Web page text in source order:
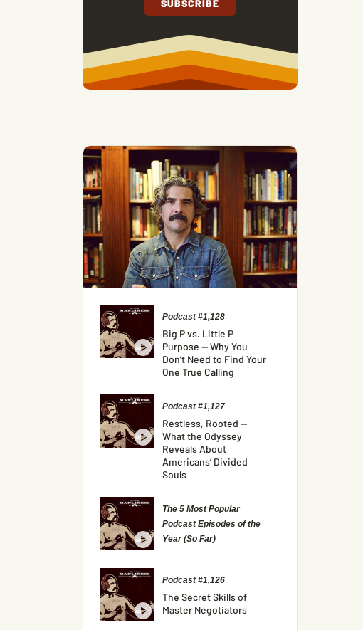
Podcast #1,128
Big P vs. Little P
Purpose — Why You
Don’t Need to Find Your
One True Calling
Podcast #1,127
Restless, Rooted —
What the Odyssey
Reveals About
Americans’ Divided
Souls
The 5 Most Popular
Podcast Episodes of the
Year (So Far)
Podcast #1,126
The Secret Skills of
Master Negotiators